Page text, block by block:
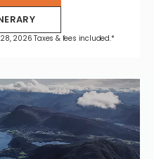
2026 Taxes & fees included.*